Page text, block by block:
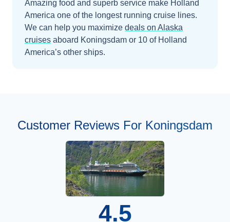
Amazing food and superb service make Holland
America one of the longest running cruise lines.
We can help you maximize deals on Alaska
cruises aboard Koningsdam or 10 of Holland
America’s other ships.
Customer Reviews For Koningsdam
4.5